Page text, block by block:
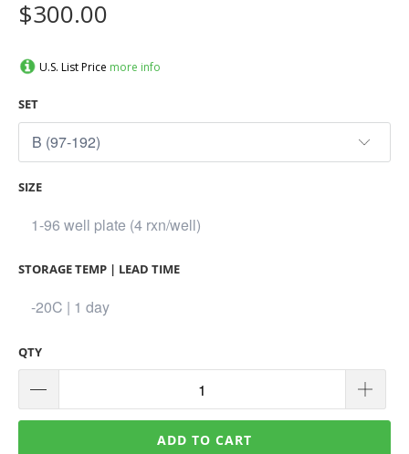
$300.00
U.S. List Price more info
SET
SIZE
STORAGE TEMP | LEAD TIME
QTY
ADD TO CART